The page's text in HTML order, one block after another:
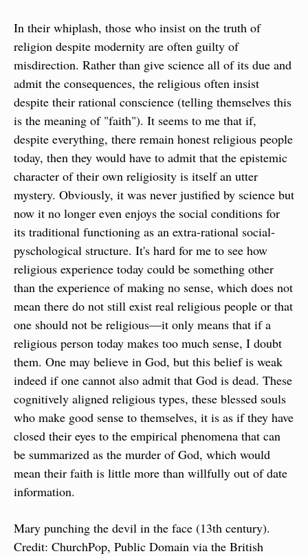
In their whiplash, those who insist on the truth of
religion despite modernity are often guilty of
misdirection. Rather than give science all of its due and
admit the consequences, the religious often insist
despite their rational conscience (telling themselves this
is the meaning of "faith"). It seems to me that if,
despite everything, there remain honest religious people
today, then they would have to admit that the epistemic
character of their own religiosity is itself an utter
mystery. Obviously, it was never justified by science but
now it no longer even enjoys the social conditions for
its traditional functioning as an extra-rational social-
pyschological structure. It's hard for me to see how
religious experience today could be something other
than the experience of making no sense, which does not
mean there do not still exist real religious people or that
one should not be religious—it only means that if a
religious person today makes too much sense, I doubt
them. One may believe in God, but this belief is weak
indeed if one cannot also admit that God is dead. These
cognitively aligned religious types, these blessed souls
who make good sense to themselves, it is as if they have
closed their eyes to the empirical phenomena that can
be summarized as the murder of God, which would
mean their faith is little more than willfully out of date
information.
Mary punching the devil in the face (13th century).
Credit: ChurchPop, Public Domain via the British